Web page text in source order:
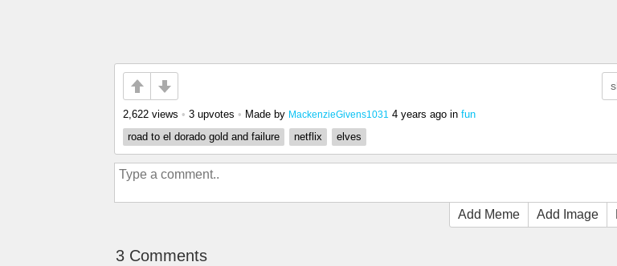
2,622 views • 3 upvotes • Made by MackenzieGivens1031 4 years ago in fun
road to el dorado gold and failure
netflix elves
Add Meme Add Image
3 Comments